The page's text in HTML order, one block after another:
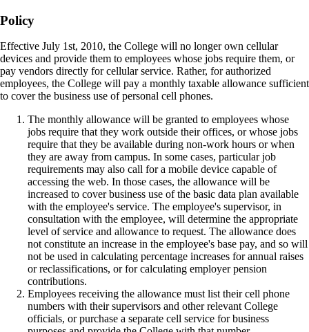
Policy
Effective July 1st, 2010, the College will no longer own cellular
devices and provide them to employees whose jobs require them, or
pay vendors directly for cellular service. Rather, for authorized
employees, the College will pay a monthly taxable allowance sufficient
to cover the business use of personal cell phones.
The monthly allowance will be granted to employees whose
jobs require that they work outside their offices, or whose jobs
require that they be available during non-work hours or when
they are away from campus. In some cases, particular job
requirements may also call for a mobile device capable of
accessing the web. In those cases, the allowance will be
increased to cover business use of the basic data plan available
with the employee's service. The employee's supervisor, in
consultation with the employee, will determine the appropriate
level of service and allowance to request. The allowance does
not constitute an increase in the employee's base pay, and so will
not be used in calculating percentage increases for annual raises
or reclassifications, or for calculating employer pension
contributions.
Employees receiving the allowance must list their cell phone
numbers with their supervisors and other relevant College
officials, or purchase a separate cell service for business